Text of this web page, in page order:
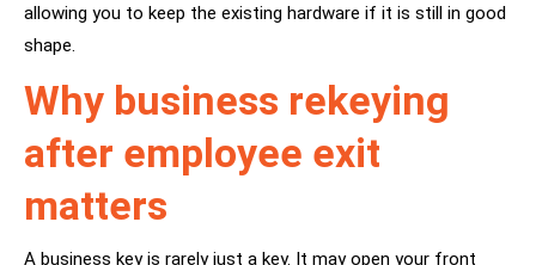
allowing you to keep the existing hardware if it is still in good
shape.
Why business rekeying
after employee exit
matters
A business key is rarely just a key. It may open your front